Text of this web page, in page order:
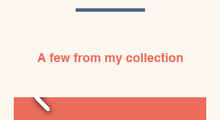
A few from my collection